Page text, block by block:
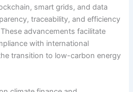
smart grids, and data
traceability, and efficiency
advancements facilitate
with international
transition to low-carbon energy